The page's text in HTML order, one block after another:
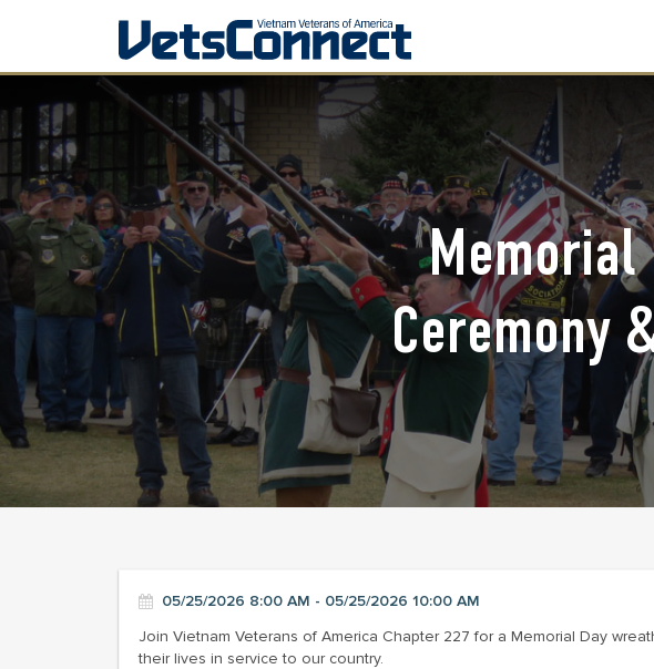
Memorial
Ceremony
05/25/2026 8:00 AM - 05/25/2026 10:00 AM
Join Vietnam Veterans of America Chapter 227 for a Memorial Day
their lives in service to our country.